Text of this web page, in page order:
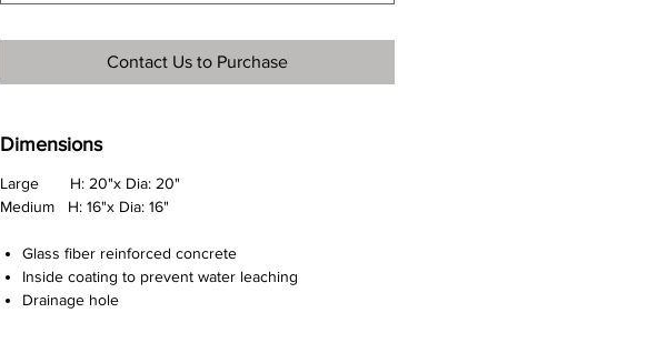
Contact Us to Purchase
Dimensions
Large H: 20"x Dia: 20"
Medium H: 16"x Dia: 16"
Glass fiber reinforced concrete
Inside coating to prevent water leaching
Drainage hole